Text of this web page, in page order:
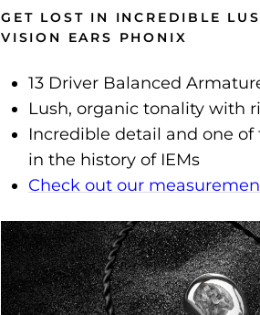
GET LOST IN INCREDIBLE
VISION EARS PHONIX
13 Driver Balanced
Lush, organic tonality with
Incredible detail and one
in the history of IEMs
Check out our